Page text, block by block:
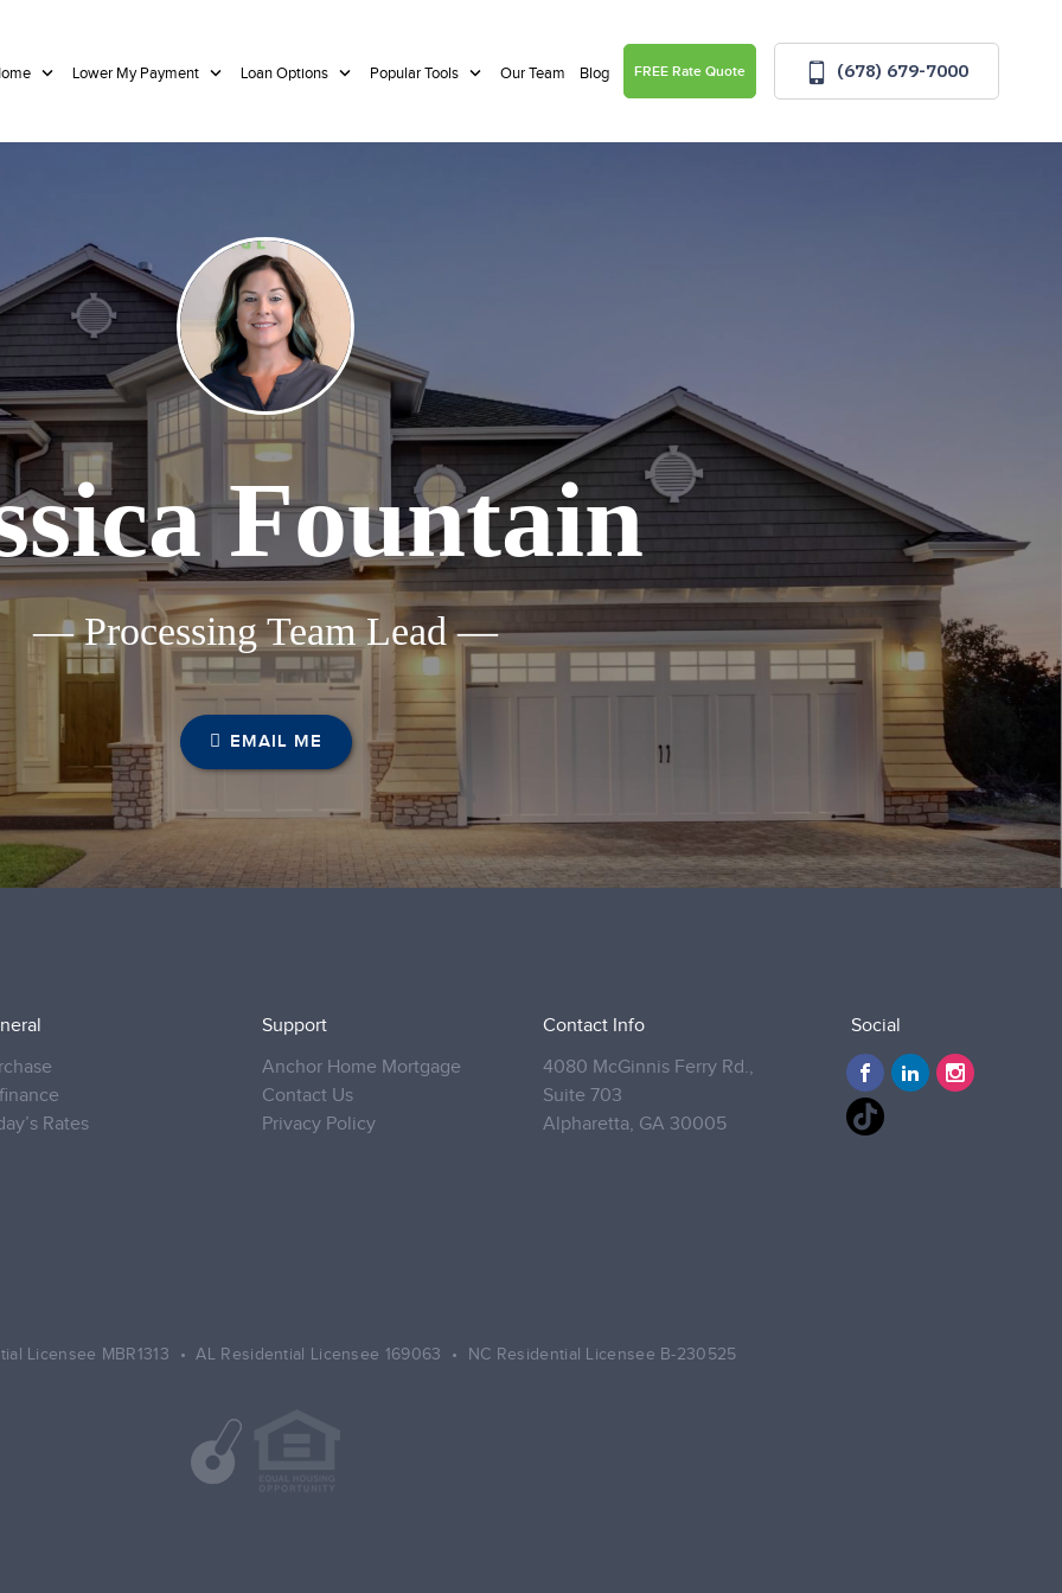
Lower My Payment Loan Options Popular Tools Our Team Blog FREE Rate Quote (678) 679-7000
Fountain
— Processing Team Lead —
EMAIL ME
Rates
Support
Anchor Home Mortgage
Contact Us
Privacy Policy
Contact Info
4080 McGinnis Ferry Rd.,
Suite 703
Alpharetta, GA 30005
Social
Licensee MBR1313 • AL Residential Licensee 169063 • NC Residential Licensee B-230525